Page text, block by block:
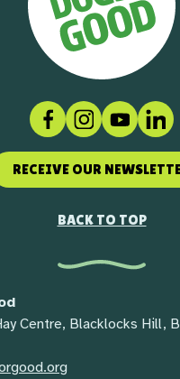
FacebookInstagram
Social
RECEIVE OUR
BACK TO TOP
Centre, Blacklocks Hill,